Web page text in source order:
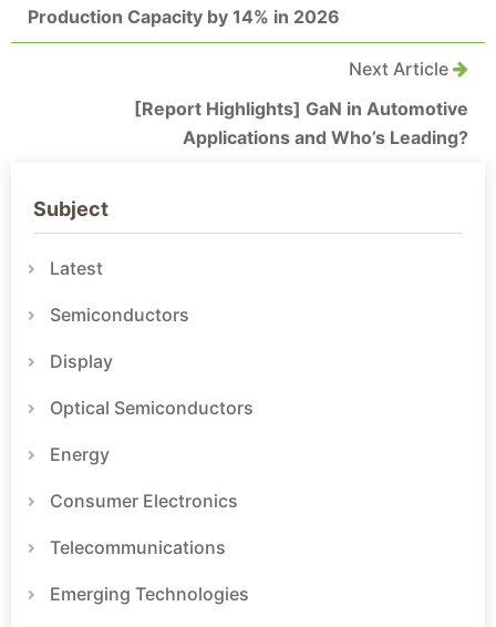
Production Capacity by 14% in 2026
Next Article
[Report Highlights] GaN in Automotive
Applications and Who’s Leading?
Subject
Latest
Semiconductors
Display
Optical Semiconductors
Energy
Consumer Electronics
Telecommunications
Emerging Technologies